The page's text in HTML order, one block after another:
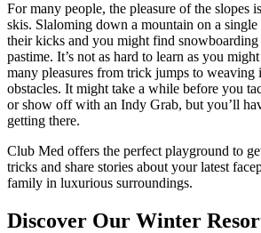
For many people, the pleasure of the slopes
skis. Slaloming down a mountain on a
their kicks and you might find
pastime. It’s not as hard to learn as you
many pleasures from trick jumps to weaving
obstacles. It might take a while before you
or show off with an Indy Grab, but you’ll
getting there.
Club Med offers the perfect playground to
tricks and share stories about your latest
family in luxurious surroundings.
Discover Our Winter